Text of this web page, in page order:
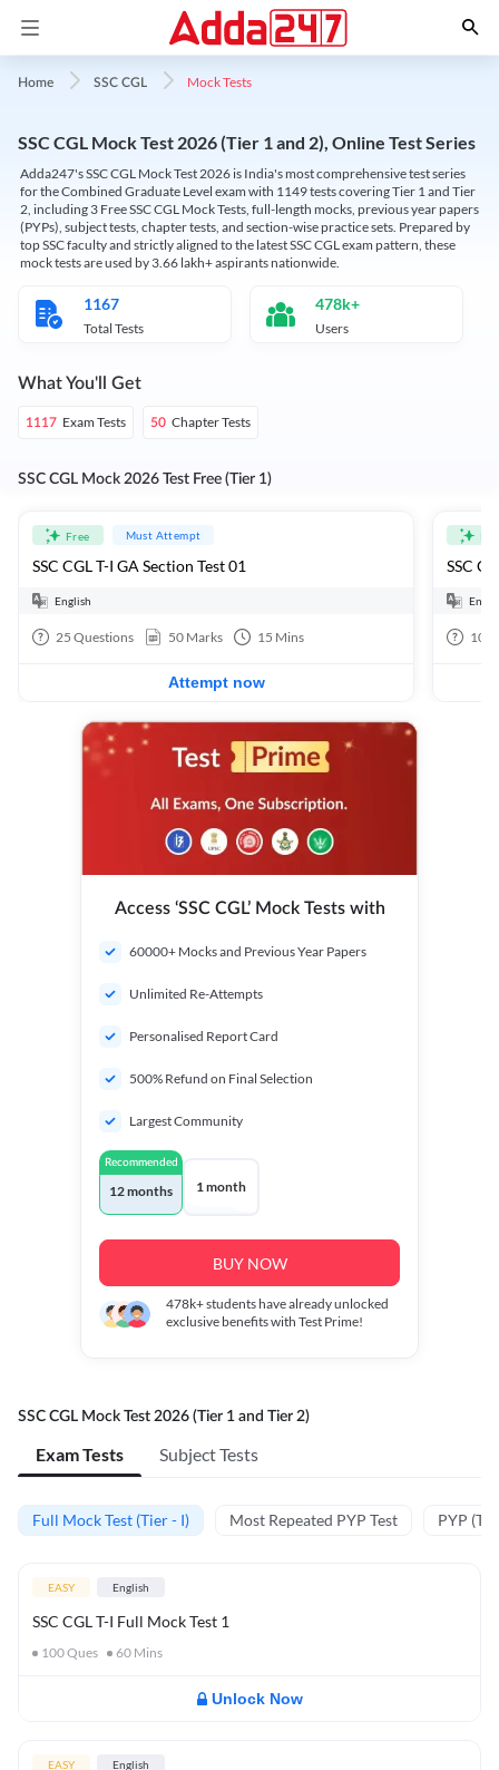
Home SSC CGL Mock Tests
SSC CGL Mock Test 2026 (Tier 1 and 2), Online Test Series
Adda247's SSC CGL Mock Test 2026 is India's most comprehensive test series
for the Combined Graduate Level exam with 1149 tests covering Tier 1 and Tier
2, including 3 Free SSC CGL Mock Tests, full-length mocks, previous year papers
(PYPs), subject tests, chapter tests, and section-wise practice sets. Prepared by
top SSC faculty and strictly aligned to the latest SSC CGL exam pattern, these
mock tests are used by 3.66 lakh+ aspirants nationwide.
1167
Total Tests
478k+
Users
What You'll Get
1117 Exam Tests 50 Chapter Tests
SSC CGL Mock 2026 Test Free (Tier 1)
Free Must Attempt
SSC CGL T-I GA Section Test 01
English
25 Questions 50 Marks 15 Mins
Attempt now
SSC
100
Access ‘SSC CGL’ Mock Tests with
60000+ Mocks and Previous Year Papers
Unlimited Re-Attempts
Personalised Report Card
500% Refund on Final Selection
Largest Community
Recommended
12 months 1 month
BUY NOW
478k+students have already unlocked
exclusive benefits with Test Prime!
SSC CGL Mock Test 2026 (Tier 1 and Tier 2)
Exam Tests Subject Tests
Full Mock Test (Tier - I) Most Repeated PYP Test PYP
EASY English
SSC CGL T-I Full Mock Test 1
100Ques 60 Mins
Unlock Now
EASY English